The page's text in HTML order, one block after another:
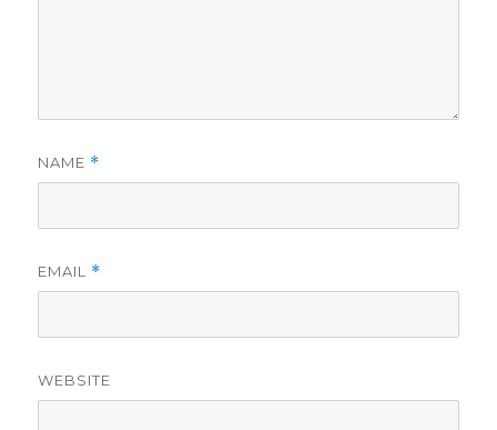
NAME *
EMAIL *
WEBSITE